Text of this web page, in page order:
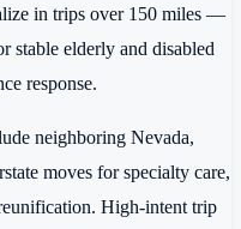
in trips over 150 miles —
stable elderly and disabled
response.
neighboring Nevada,
moves for specialty care,
High-intent trip